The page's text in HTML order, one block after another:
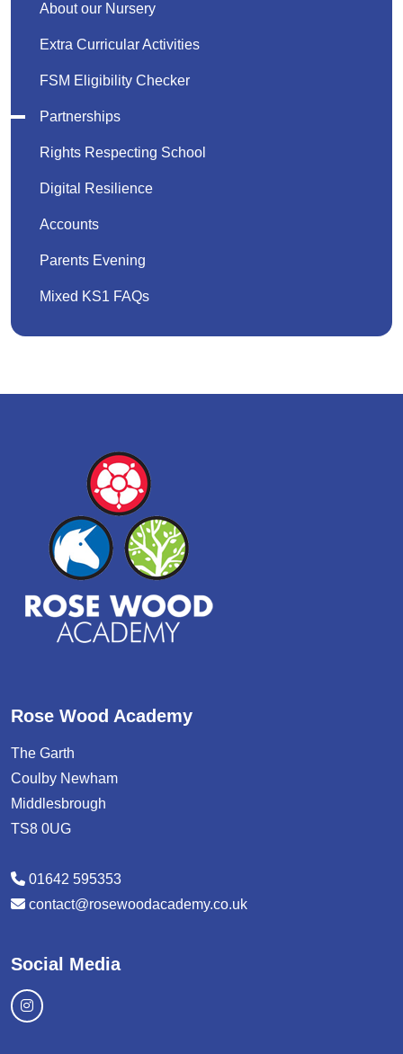
About our Nursery
Extra Curricular Activities
FSM Eligibility Checker
Partnerships
Rights Respecting School
Digital Resilience
Accounts
Parents Evening
Mixed KS1 FAQs
Rose Wood Academy
The Garth
Coulby Newham
Middlesbrough
TS8 0UG
01642 595353
contact@rosewoodacademy.co.uk
Social Media